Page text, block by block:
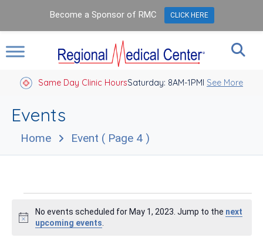
Same Day Clinic HoursSaturday: 8AM-1PM
Closed Holidays I See More
Events
Home Event ( Page 4 )
Events
for
Notice
No events scheduled for May 1, 2023. Jump to the next
upcoming events
Become a Sponsor of RMC CLICK HERE